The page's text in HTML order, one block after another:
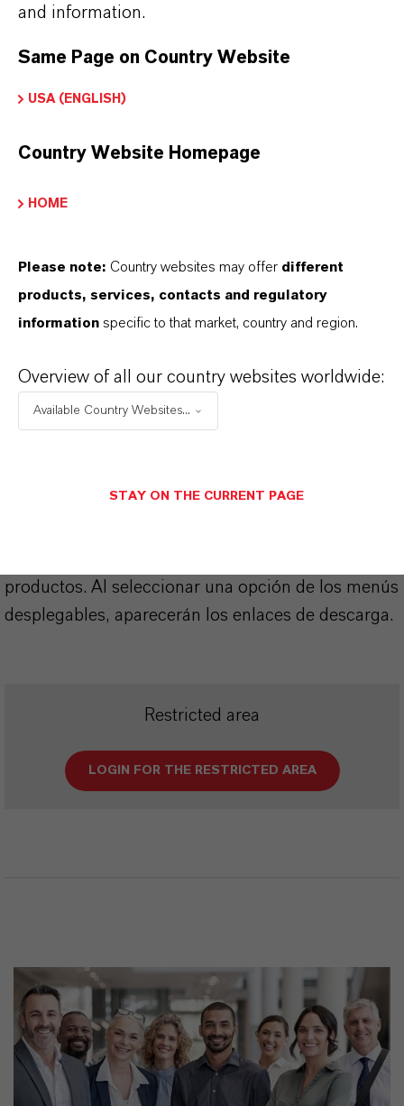
Lubricant Applications
➔Explore Eco-Grade and NSF-listed Hatcol®
Esters
Lubricants
INFORMACIÓN SOBRE EL PRODUCTO
productos. Al seleccionar una opción de los menús
desplegables, aparecerán los enlaces de descarga.
Restricted area
LOGIN FOR THE RESTRICTED AREA
and information.
Same Page on Country Website
USA (ENGLISH)
Country Website Homepage
HOME
Please note: Country websites may offer different
products, services, contacts and regulatory
information specific to that market, country and region.
Overview of all our country websites worldwide:
Available Country Websites...
STAY ON THE CURRENT PAGE